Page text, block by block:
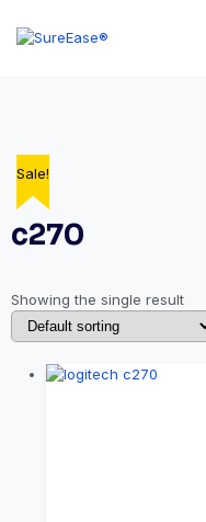
c270
Showing the single result
Sale!